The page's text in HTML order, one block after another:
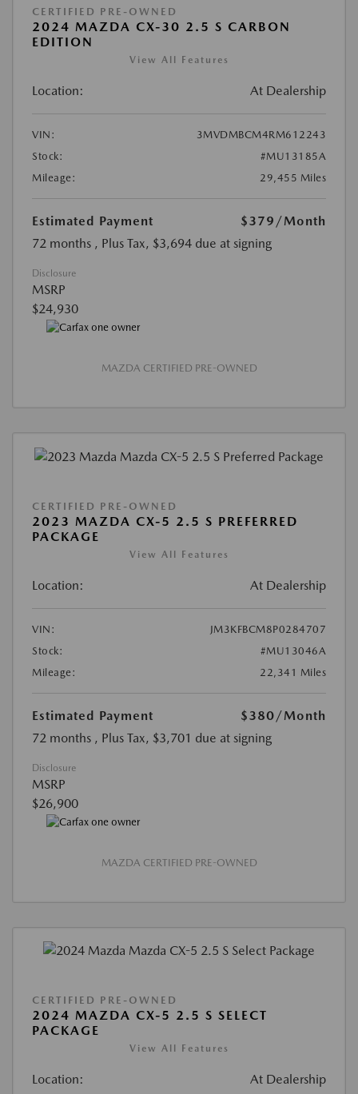
CERTIFIED PRE-OWNED
2024 MAZDA CX-30 2.5 S CARBON
EDITION
View All Features
Location: At Dealership
VIN:
3MVDMBCM4RM612243
Stock:
#MU13185A
Mileage:
29,455 Miles
Estimated Payment $379 /Month
72 months , Plus Tax, $3,694 due at signing
Disclosure
MSRP
$24,930
MAZDA CERTIFIED PRE-OWNED
CERTIFIED PRE-OWNED
2023 MAZDA CX-5 2.5 S PREFERRED
PACKAGE
View All Features
Location: At Dealership
VIN:
JM3KFBCM8P0284707
Stock:
#MU13046A
Mileage:
22,341 Miles
Estimated Payment $380 /Month
72 months , Plus Tax, $3,701 due at signing
Disclosure
MSRP
$26,900
MAZDA CERTIFIED PRE-OWNED
CERTIFIED PRE-OWNED
2024 MAZDA CX-5 2.5 S SELECT
PACKAGE
View All Features
Location: At Dealership